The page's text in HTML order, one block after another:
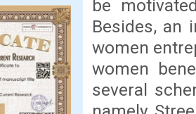
be
Besides, an
women
women
several